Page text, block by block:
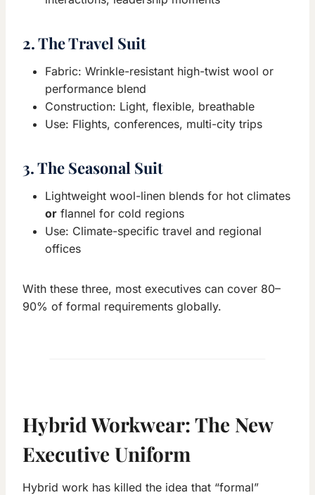
2. The Travel Suit
Fabric: Wrinkle-resistant high-twist wool or
performance blend
Construction: Light, flexible, breathable
Use: Flights, conferences, multi-city trips
3. The Seasonal Suit
Lightweight wool-linen blends for hot climates
or flannel for cold regions
Use: Climate-specific travel and regional
offices
With these three, most executives can cover 80–
90% of formal requirements globally.
Hybrid Workwear: The New
Executive Uniform
Hybrid work has killed the idea that “formal”